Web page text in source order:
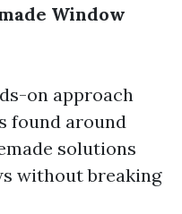
Window
on approach
found around
solutions
without breaking